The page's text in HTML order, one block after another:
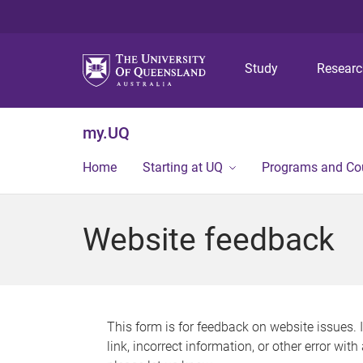
Study
my.UQ
Home Starting at UQ Programs and
Website feedback
This form is for feedback on website issues.
link, incorrect information, or other error with